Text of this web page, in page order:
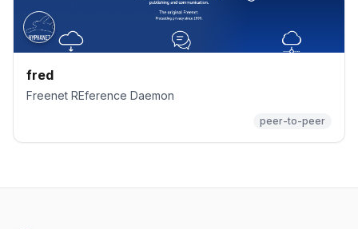
fred
Freenet REference Daemon
peer-to-peer